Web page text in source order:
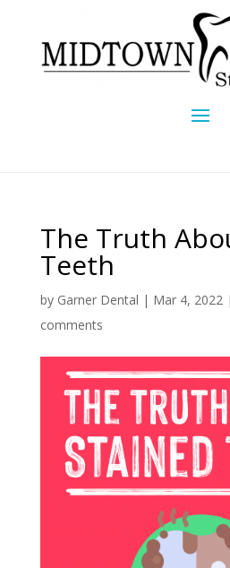
The Truth
Teeth
by Garner Dental | Mar 4, 2022 |
comments